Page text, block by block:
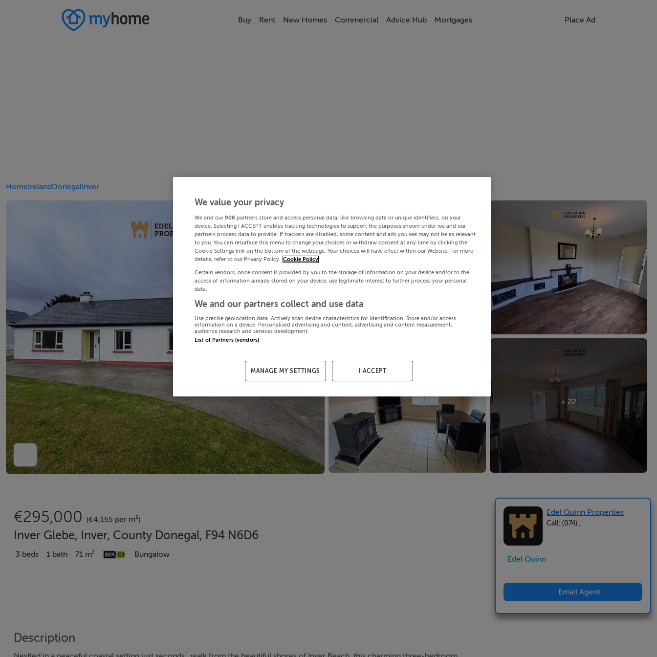
Buy Rent New Homes Commercial Advice Hub Mortgages Place Ad
HomeIrelandDonegalInver
+ 22
€295,000 (€4,155 per m²)
Inver Glebe, Inver, County Donegal, F94 N6D6
3 beds 1 bath 71 m² Bungalow
Description
Edel Quinn Properties
Call: (074)...
Edel Quinn
Email Agent
We value your privacy
We and our 908 partners store and access personal data, like browsing data or unique identifiers, on your
device. Selecting I ACCEPT enables tracking technologies to support the purposes shown under we and our
partners process data to provide. If trackers are disabled, some content and ads you see may not be as relevant
to you. You can resurface this menu to change your choices or withdraw consent at any time by clicking the
Cookie Settings link on the bottom of the webpage. Your choices will have effect within our Website. For more
details, refer to our Privacy Policy. Cookie Policy
Certain vendors, once consent is provided by you to the storage of information on your device and/or to the
access of information already stored on your device, use legitimate interest to further process your personal
data.
We and our partners collect and use data
Use precise geolocation data. Actively scan device characteristics for identification. Store and/or access
information on a device. Personalised advertising and content, advertising and content measurement,
audience research and services development.
List of Partners (vendors)
MANAGE MY SETTINGS I ACCEPT